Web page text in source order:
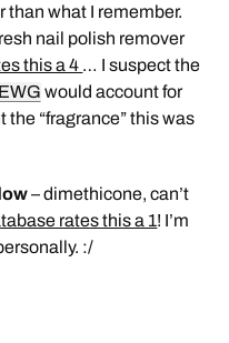
what I remember.
nail polish remover
this a 4 … I suspect the
EWG would account for
“fragrance” this was
– dimethicone, can’t
rates this a 1! I’m
:/